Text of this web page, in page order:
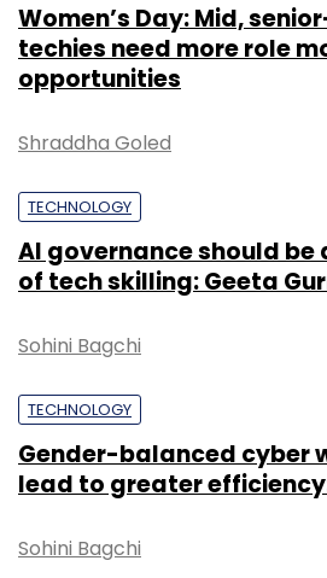
Women’s Day: Mid,
techies need more role
opportunities
Shraddha Goled
TECHNOLOGY
AI governance should
of tech skilling: Geeta
Sohini Bagchi
TECHNOLOGY
Gender-balanced cyber
lead to greater
Sohini Bagchi